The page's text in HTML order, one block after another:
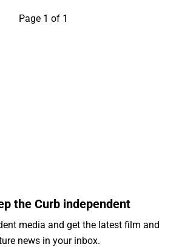
Page 1 of 1
the Curb independent
media and get the latest film and
news in your inbox.